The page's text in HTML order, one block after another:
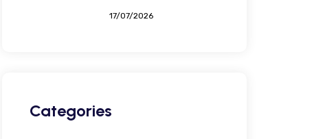
17/07/2026
Categories